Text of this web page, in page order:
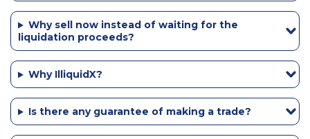
Why sell now instead of waiting for the
liquidation proceeds?
Why IlliquidX?
Is there any guarantee of making a trade?